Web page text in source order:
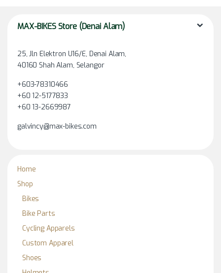
MAX-BIKES Store (Denai Alam)
25, Jln Elektron U16/E, Denai Alam,
40160 Shah Alam, Selangor
+603-78310466
+60 12-5177833
+60 13-2669987
galvincy@max-bikes.com
Home
Shop
Bikes
Bike Parts
Cycling Apparels
Custom Apparel
Shoes